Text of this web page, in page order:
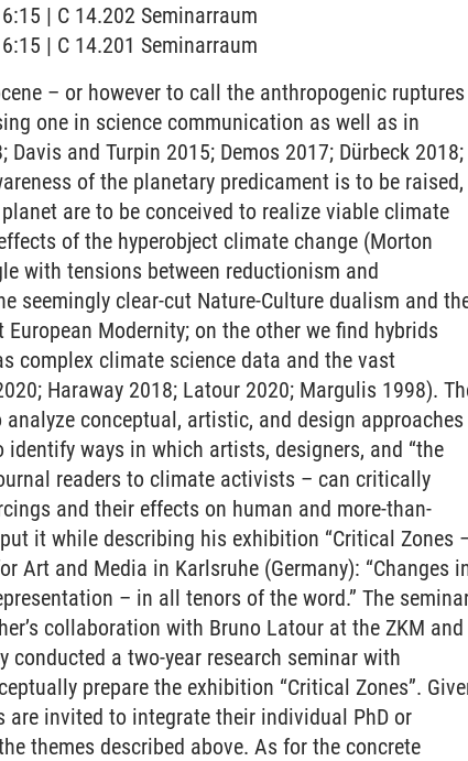
| C 14.202 Seminarraum
| C 14.201 Seminarraum
– or however to call the anthropogenic ruptures
one in science communication as well as in
and Turpin 2015; Demos 2017; Dürbeck 2018;
of the planetary predicament is to be raised,
are to be conceived to realize viable climate
of the hyperobject climate change (Morton
with tensions between reductionism and
seemingly clear-cut Nature-Culture dualism and
Modernity; on the other we find hybrids
complex climate science data and the vast
Haraway 2018; Latour 2020; Margulis 1998).
conceptual, artistic, and design approaches
ways in which artists, designers, and “the
readers to climate activists – can critically
and their effects on human and more-than-
it while describing his exhibition “Critical Zones
Art and Media in Karlsruhe (Germany): “Changes
– in all tenors of the word.” The
collaboration with Bruno Latour at the ZKM and
conducted a two-year research seminar with
prepare the exhibition “Critical Zones”.
invited to integrate their individual PhD or
themes described above. As for the concrete